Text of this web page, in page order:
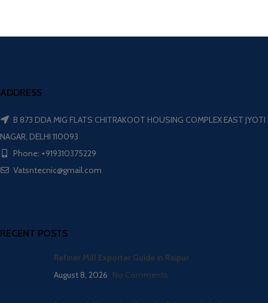
ADDRESS
B 873 DDA MIG FLATS CHITRAKOOT HOUSING COMPLEX EAST JYOTI
NAGAR, DELHI 110093
Phone: +919310375229
Vatsntecnic@gmail.com
RECENT POSTS
Refiner Mill Exporter Guide in Raipur
August 8, 2026 No Comments